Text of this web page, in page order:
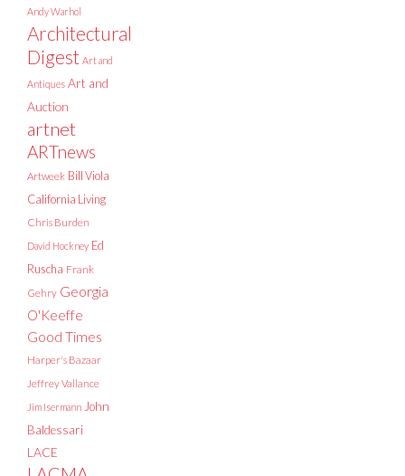
Andy Warhol
Architectural
Digest Art and
Antiques Art and
Auction
artnet
ARTnews
Artweek Bill Viola
California Living
Chris Burden
David Hockney Ed
Ruscha Frank
Gehry Georgia
O'Keeffe
Good Times
Harper's Bazaar
Jeffrey Vallance
Jim Isermann John
Baldessari
LACE